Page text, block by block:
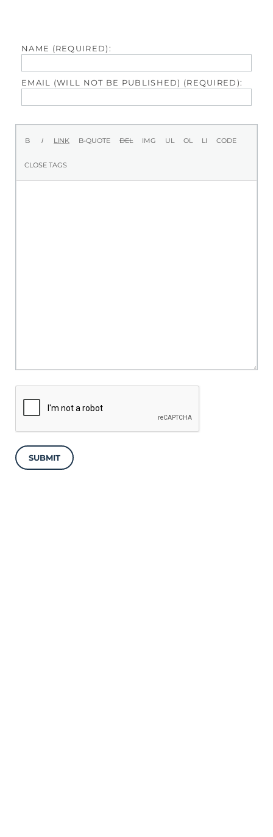
NAME (REQUIRED):
EMAIL (WILL NOT BE PUBLISHED) (REQUIRED):
SUBMIT